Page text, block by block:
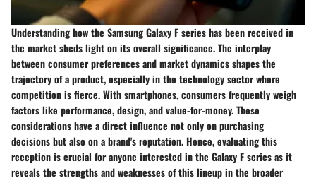
Understanding how the Samsung Galaxy F series has been received in
the market sheds light on its overall significance. The interplay
between consumer preferences and market dynamics shapes the
trajectory of a product, especially in the technology sector where
competition is fierce. With smartphones, consumers frequently weigh
factors like performance, design, and value-for-money. These
considerations have a direct influence not only on purchasing
decisions but also on a brand's reputation. Hence, evaluating this
reception is crucial for anyone interested in the Galaxy F series as it
reveals the strengths and weaknesses of this lineup in the broader